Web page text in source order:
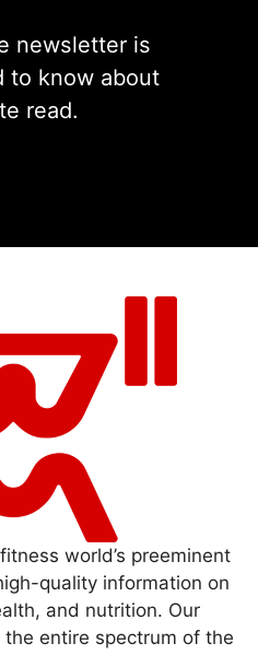
newsletter is
to know about
read.
world’s preeminent
quality information on
and nutrition. Our
entire spectrum of the